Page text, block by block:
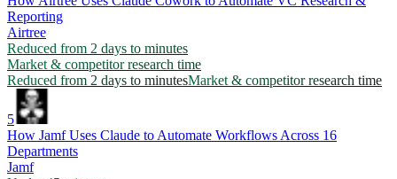
Reporting
Airtree
Reduced from 2 days to minutes
Market & competitor research time
Reduced from 2 days to minutesMarket & competitor research time
5
How Jamf Uses Claude to Automate Workflows Across 16
Departments
Jamf